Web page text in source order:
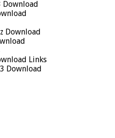
Download
Download
Links
Download